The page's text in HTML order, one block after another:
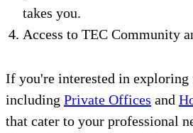
takes you.
Access to TEC Community
If you're interested in exploring
including Private Offices and
that cater to your professional